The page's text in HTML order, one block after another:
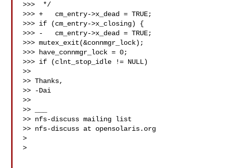
>>>  */
>>> +   cm_entry->x_dead = TRUE;
>>> if (cm_entry->x_closing) {
>>> -   cm_entry->x_dead = TRUE;
>>> mutex_exit(&connmgr_lock);
>>> have_connmgr_lock = 0;
>>> if (clnt_stop_idle != NULL)
>>
>> Thanks,
>> -Dai
>>
>> ___
>> nfs-discuss mailing list
>> nfs-discuss at opensolaris.org
>
>